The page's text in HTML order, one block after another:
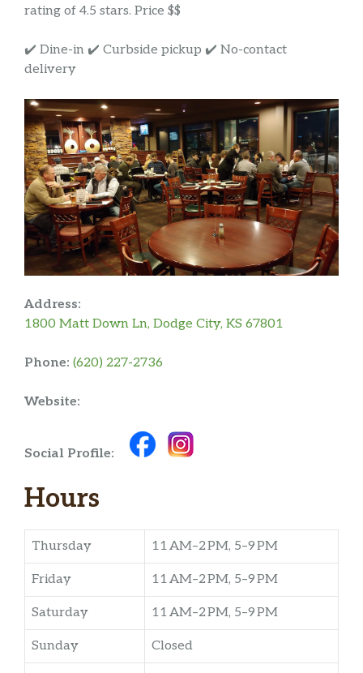
rating of 4.5 stars. Price $$
✔️ Dine-in ✔️ Curbside pickup ✔️ No-contact
delivery
Address:
1800 Matt Down Ln, Dodge City, KS 67801
Phone: (620) 227-2736
Website:
Social Profile:
Hours
Thursday 11 AM–2 PM, 5–9 PM
Friday 11 AM–2 PM, 5–9 PM
Saturday 11 AM–2 PM, 5–9 PM
Sunday Closed